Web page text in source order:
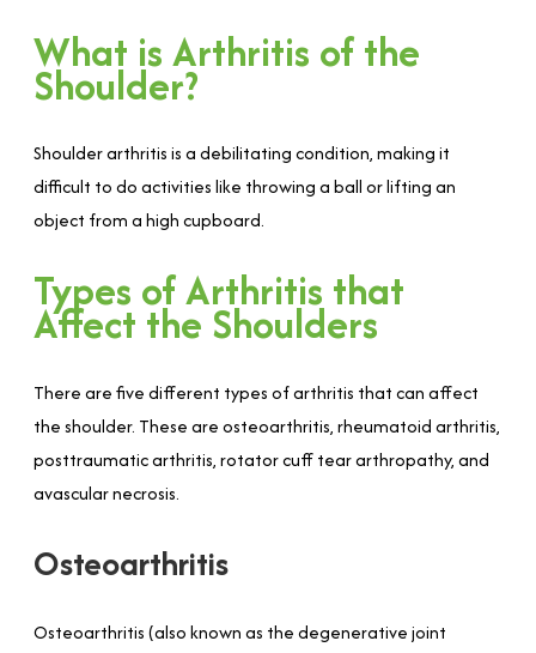
What is Arthritis of the
Shoulder?
Shoulder arthritis is a debilitating condition, making it
difficult to do activities like throwing a ball or lifting an
object from a high cupboard.
Types of Arthritis that
Affect the Shoulders
There are five different types of arthritis that can affect
the shoulder. These are osteoarthritis, rheumatoid arthritis,
posttraumatic arthritis, rotator cuff tear arthropathy, and
avascular necrosis.
Osteoarthritis
Osteoarthritis (also known as the degenerative joint